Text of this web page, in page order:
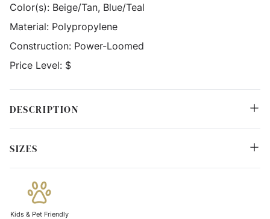
Color(s): Beige/Tan, Blue/Teal
Material: Polypropylene
Construction: Power-Loomed
Price Level: $
DESCRIPTION
SIZES
Kids & Pet Friendly